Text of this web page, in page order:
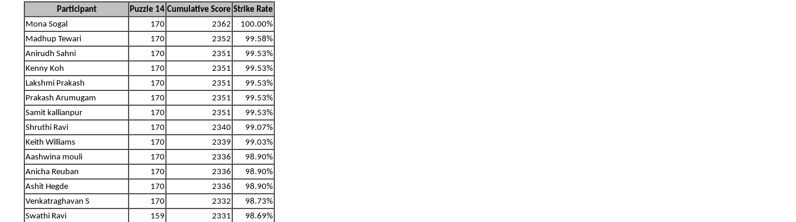
Participant Puzzle 14 Cumulative Score Strike Rate
Mona Sogal
170 2362
100.00%
Madhup Tewari
170 2352
99.58%
Anirudh Sahni
170 2351
99.53%
Kenny Koh
170 2351
99.53%
Lakshmi Prakash
170 2351
99.53%
Prakash Arumugam
170 2351
99.53%
Samit kallianpur
170 2351
99.53%
Shruthi Ravi
170 2340
99.07%
Keith Williams
170 2339
99.03%
Aashwina mouli
170 2336
98.90%
Anicha Reuban
170 2336
98.90%
Ashit Hegde
170 2336
98.90%
Venkatraghavan S
170 2332
98.73%
Swathi Ravi
159 2331
98.69%